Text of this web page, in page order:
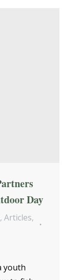
Day
, Articles,
youth